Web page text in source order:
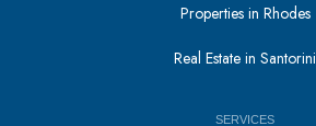
Properties in Rhodes
Real Estate in Santorini
SERVICES